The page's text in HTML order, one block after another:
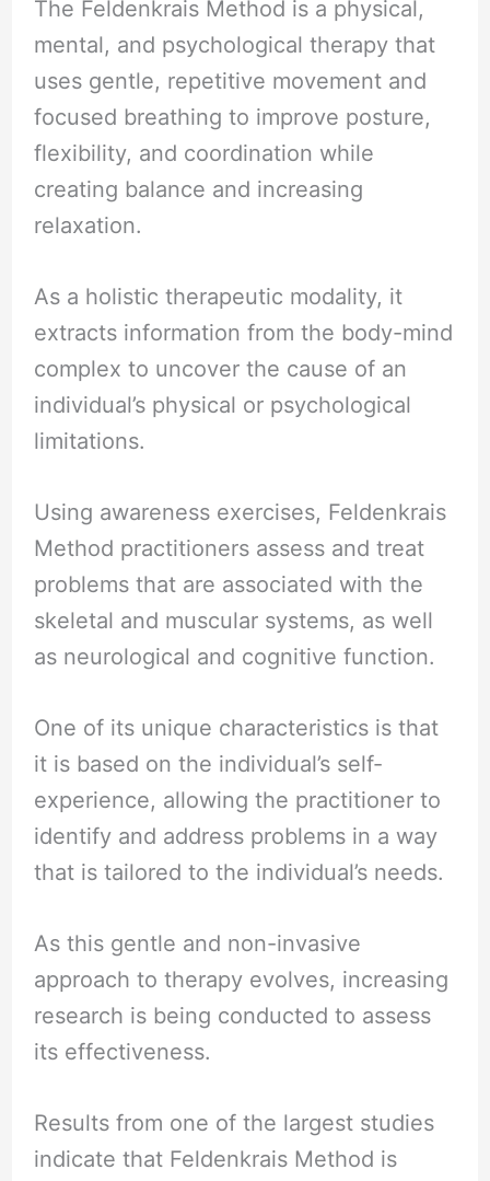
The Feldenkrais Method is a physical,
mental, and psychological therapy that
uses gentle, repetitive movement and
focused breathing to improve posture,
flexibility, and coordination while
creating balance and increasing
relaxation.
As a holistic therapeutic modality, it
extracts information from the body-mind
complex to uncover the cause of an
individual’s physical or psychological
limitations.
Using awareness exercises, Feldenkrais
Method practitioners assess and treat
problems that are associated with the
skeletal and muscular systems, as well
as neurological and cognitive function.
One of its unique characteristics is that
it is based on the individual’s self-
experience, allowing the practitioner to
identify and address problems in a way
that is tailored to the individual’s needs.
As this gentle and non-invasive
approach to therapy evolves, increasing
research is being conducted to assess
its effectiveness.
Results from one of the largest studies
indicate that Feldenkrais Method is